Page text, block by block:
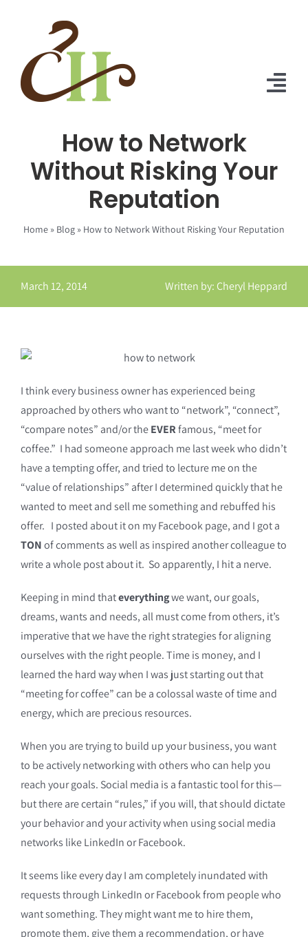
About Us
Contact Us
How to Network
Without Risking Your
Reputation
Home » Blog » How to Network Without Risking Your Reputation
March 12, 2014 Written by: Cheryl Heppard
I think every business owner has experienced being
approached by others who want to “network”, “connect”,
“compare notes” and/or theEVERfamous, “meet for
coffee.” I had someone approach me last week who didn’t
have a tempting offer, and tried to lecture me on the
“value of relationships” after I determined quickly that he
wanted to meet and sell me something and rebuffed his
offer. I posted about it on my Facebook page, and I got a
TONof comments as well as inspired another colleague to
write a whole post about it. So apparently, I hit a nerve.
Keeping in mind thateverythingwe want, our goals,
dreams, wants and needs, all must come from others, it’s
imperative that we have the right strategies for aligning
ourselves with the right people. Time is money, and I
learned the hard way when I was just starting out that
“meeting for coffee” can be a colossal waste of time and
energy, which are precious resources.
When you are trying to build up your business, you want
to be actively networking with others who can help you
reach your goals. Social media is a fantastic tool for this—
but there are certain “rules,” if you will, that should dictate
your behavior and your activity when using social media
networks like LinkedIn or Facebook.
It seems like every day I am completely inundated with
requests through LinkedIn or Facebook from people who
want something. They might want me to hire them,
promote them, give them a recommendation, or have